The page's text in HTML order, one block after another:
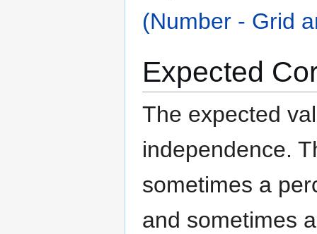
(Number - Grid
Expected
The expected
independence.
sometimes a
and sometimes